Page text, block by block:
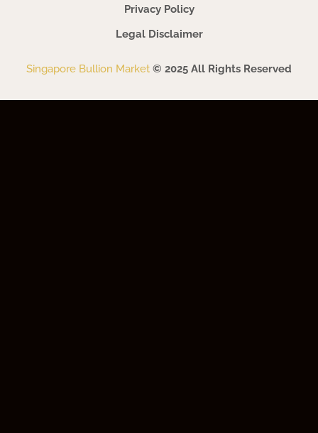
Privacy Policy
Legal Disclaimer
Singapore Bullion Market © 2025 All Rights Reserved